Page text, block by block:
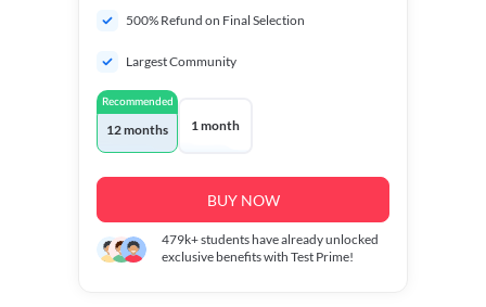
500% Refund on Final Selection
Largest Community
Recommended
12 months 1 month
BUY NOW
479k+students have already unlocked
exclusive benefits with Test Prime!